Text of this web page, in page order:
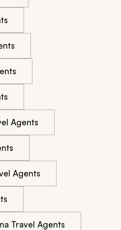
Agents
Agents
Travel Agents